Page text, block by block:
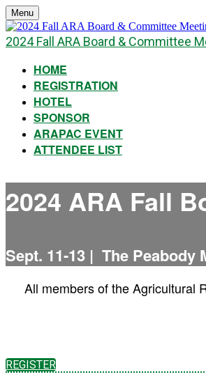
Menu
2024 Fall ARA Board & Committee
HOME
REGISTRATION
HOTEL
SPONSOR
ARAPAC EVENT
ATTENDEE LIST
2024 ARA Fall
Sept. 11-13 | The Peabody
All members of the Agricultural
REGISTER